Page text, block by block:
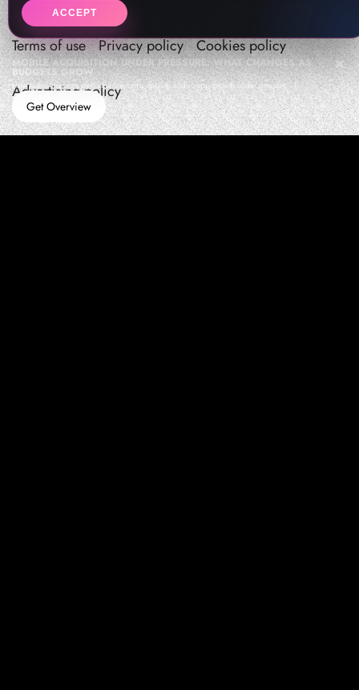
Terms of use Privacy policy Cookies policy
Advertising policy
MOBILE ACQUISITION UNDER PRESSURE: WHAT CHANGES AS
BUDGETS GROW
How teams manage performance,traffic quality, and in-app growth under pressure
Get Overview
ACCEPT